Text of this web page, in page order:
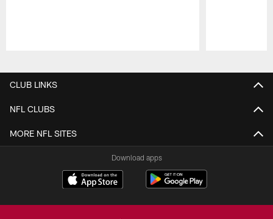
CLUB LINKS
NFL CLUBS
MORE NFL SITES
Download apps